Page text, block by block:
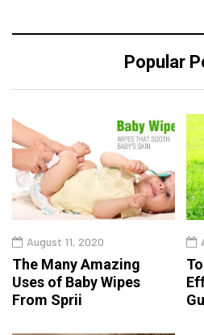
Popular
August 11, 2020
The Many Amazing
Uses of Baby Wipes
From Sprii